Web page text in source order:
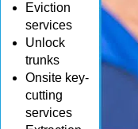
Eviction
services
Unlock
trunks
Onsite key-
cutting
services